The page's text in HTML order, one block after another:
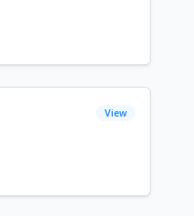
View